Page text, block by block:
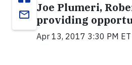
email
Joe Plumeri,
providing
Apr 13, 2017 3:30 PM ET